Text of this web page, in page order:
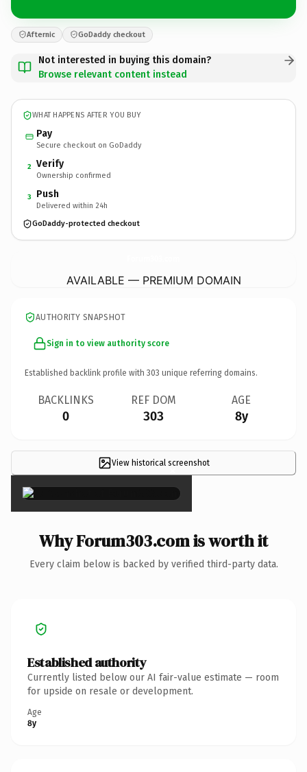
Afternic GoDaddy checkout
Not interested in buying this domain?
Browse relevant content instead
WHAT HAPPENS AFTER YOU BUY
Pay
Secure checkout on GoDaddy
2 Verify
Ownership confirmed
3 Push
Delivered within 24h
GoDaddy-protected checkout
AVAILABLE — PREMIUM DOMAIN
AUTHORITY SNAPSHOT
Sign in to view authority score
Established backlink profile with 303 unique referring domains.
BACKLINKS
0
REF DOM
303
AGE
8y
View historical screenshot
×
Why Forum303.com is worth it
Every claim below is backed by verified third-party data.
Established authority
Currently listed below our AI fair-value estimate — room
for upside on resale or development.
Age
8y